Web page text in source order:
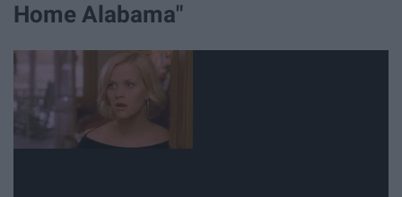
Home Alabama"